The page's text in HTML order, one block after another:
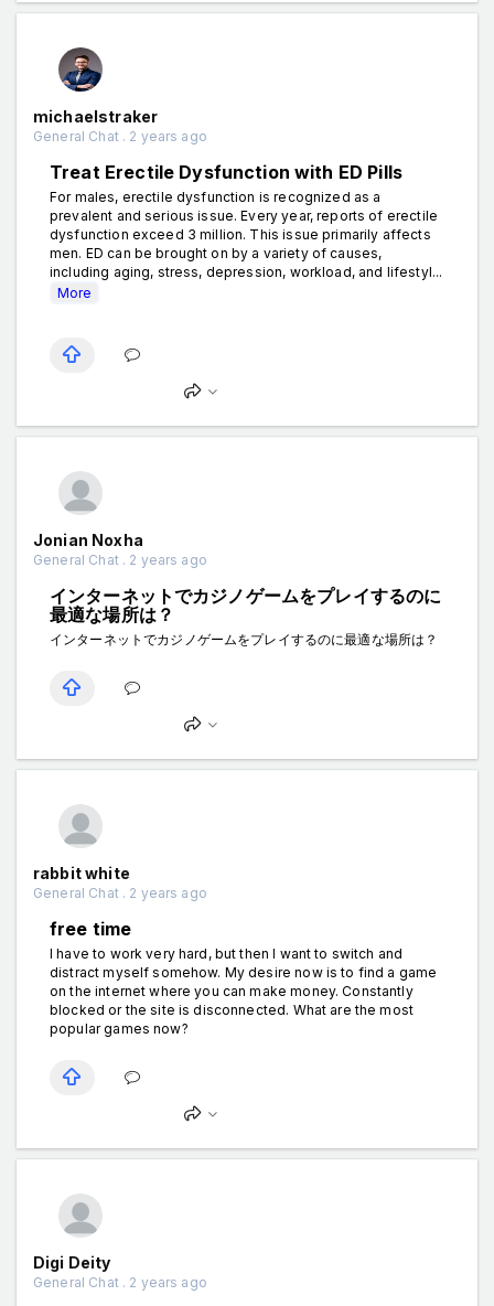
michaelstraker
General Chat . 2 years ago
Treat Erectile Dysfunction with ED Pills
For males, erectile dysfunction is recognized as a
prevalent and serious issue. Every year, reports of erectile
dysfunction exceed 3 million. This issue primarily affects
men. ED can be brought on by a variety of causes,
including aging, stress, depression, workload, and lifestyl...
More
Jonian Noxha
General Chat . 2 years ago
インターネットでカジノゲームをプレイするのに
最適な場所は？
インターネットでカジノゲームをプレイするのに最適な場所は？
rabbit white
General Chat . 2 years ago
free time
I have to work very hard, but then I want to switch and
distract myself somehow. My desire now is to find a game
on the internet where you can make money. Constantly
blocked or the site is disconnected. What are the most
popular games now?
Digi Deity
General Chat . 2 years ago